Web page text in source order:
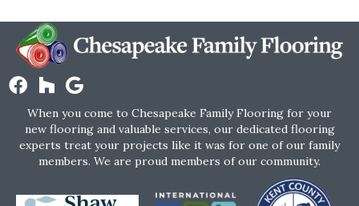
When you come to Chesapeake Family Flooring for your
new flooring and valuable services, our dedicated flooring
experts treat your projects like it was for one of our family
members. We are proud members of our community.